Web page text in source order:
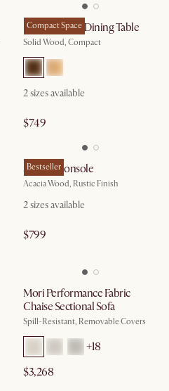
Compact Space
Forma Round Dining Table
Solid Wood, Compact
2sizes available
$749
Bestseller
Seb TV Console
Acacia Wood, Rustic Finish
2sizes available
$799
Mori Performance Fabric
Chaise Sectional Sofa
Spill-Resistant, Removable Covers
+18
$3,268